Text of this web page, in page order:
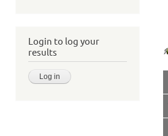
Login to log your
results